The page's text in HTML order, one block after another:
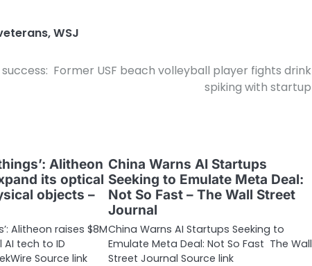
,WSJ
Former USF beach volleyball player fights drink
spiking with startup
Alitheon
its optical
objects –
Alitheon raises $8M
tech to ID
Source link
China Warns AI Startups
Seeking to Emulate Meta Deal:
Not So Fast – The Wall Street
Journal
China Warns AI Startups Seeking to
Emulate Meta Deal: Not So Fast The Wall
Street Journal Source link